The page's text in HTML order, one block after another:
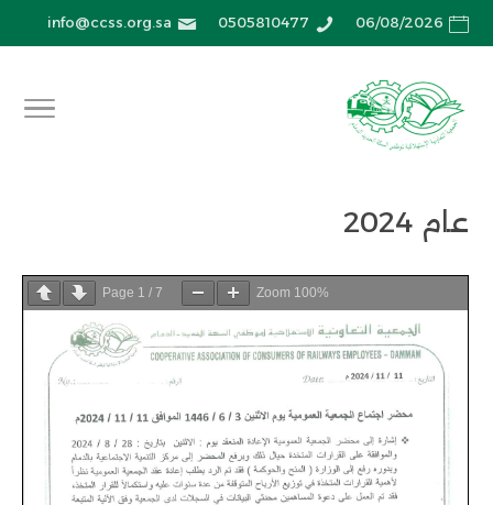
06/08/2026
0505810477
info@ccss.org.sa
عام 2024
Page 1 / 7 Zoom 100%